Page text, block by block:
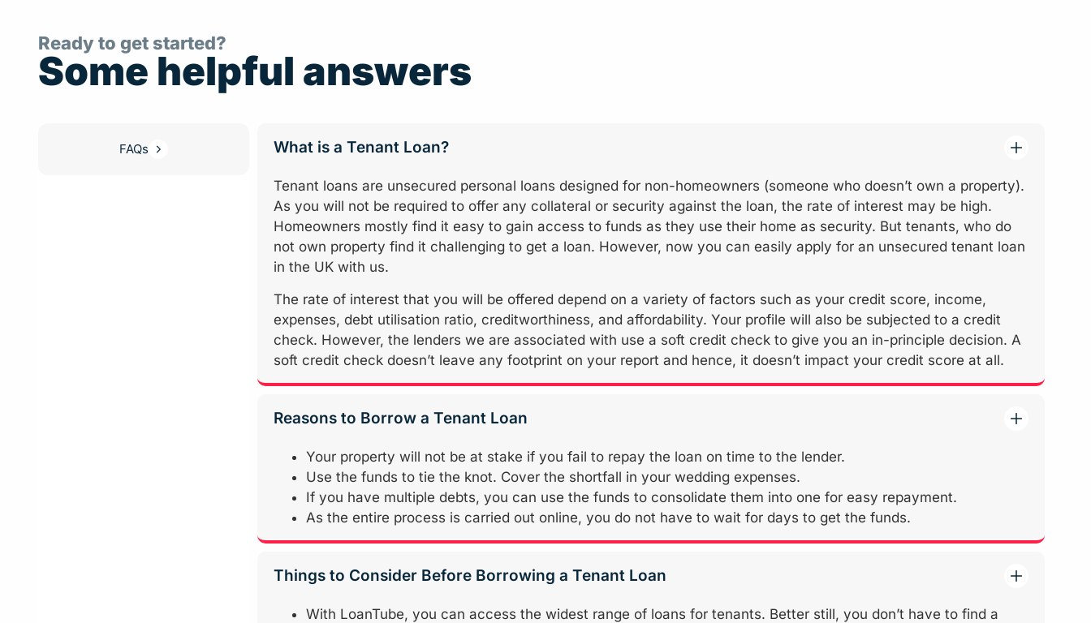
Ready to get started?
Some helpful answers
FAQs What is a Tenant Loan?
Tenant loans are unsecured personal loans designed for non-homeowners (someone who doesn’t own a property).
As you will not be required to offer any collateral or security against the loan, the rate of interest may be high.
Homeowners mostly find it easy to gain access to funds as they use their home as security. But tenants, who do
not own property find it challenging to get a loan. However, now you can easily apply for an unsecured tenant loan
in the UK with us.
The rate of interest that you will be offered depend on a variety of factors such as your credit score, income,
expenses, debt utilisation ratio, creditworthiness, and affordability. Your profile will also be subjected to a credit
check. However, the lenders we are associated with use a soft credit check to give you an in-principle decision. A
soft credit check doesn’t leave any footprint on your report and hence, it doesn’t impact your credit score at all.
Reasons to Borrow a Tenant Loan
Your property will not be at stake if you fail to repay the loan on time to the lender.
Use the funds to tie the knot. Cover the shortfall in your wedding expenses.
If you have multiple debts, you can use the funds to consolidate them into one for easy repayment.
As the entire process is carried out online, you do not have to wait for days to get the funds.
Things to Consider Before Borrowing a Tenant Loan
With LoanTube, you can access the widest range of loans for tenants. Better still, you don’t have to find a